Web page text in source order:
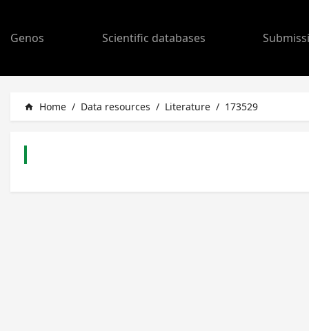
Genos Scientific databases
home Home / Data resources / Literature / 173529